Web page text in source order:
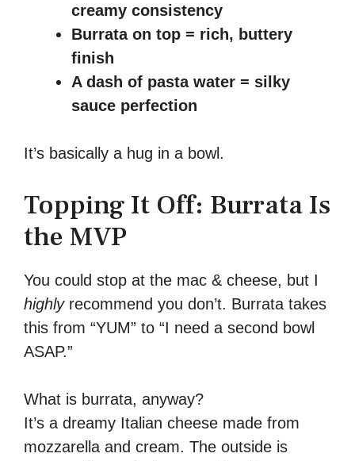
creamy consistency
Burrata on top = rich, buttery
finish
A dash of pasta water = silky
sauce perfection
It’s basically a hug in a bowl.
Topping It Off: Burrata Is
the MVP
You could stop at the mac & cheese, but I
highlyrecommend you don’t. Burrata takes
this from “YUM” to “I need a second bowl
ASAP.”
What is burrata, anyway?
It’s a dreamy Italian cheese made from
mozzarella and cream. The outside is